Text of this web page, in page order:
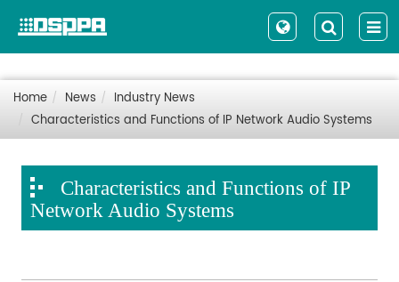
Home News
Industry News
Characteristics and Functions of IP Network Audio Systems
Characteristics and Functions of IP
Network Audio Systems